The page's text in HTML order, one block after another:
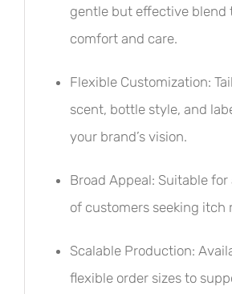
gentle but effective blend
comfort and care.
Flexible Customization:
scent, bottle style, and
your brand’s vision.
Broad Appeal: Suitable
of customers seeking itch
Scalable Production:
flexible order sizes to